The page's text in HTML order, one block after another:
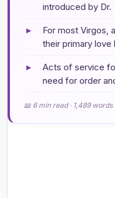
introduced by Dr.
▸
For most Virgos,
their primary love
▸
Acts of service
need for order
📖 6 min read · 1,489